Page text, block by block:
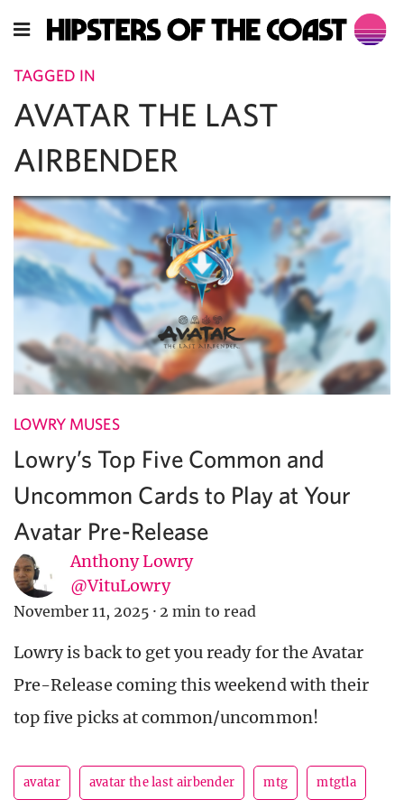
TAGGED IN
AVATAR THE LAST
AIRBENDER
LOWRY MUSES
Lowry’s Top Five Common and
Uncommon Cards to Play at Your
Avatar Pre-Release
Anthony Lowry
@VituLowry
November 11, 2025 · 2 min to read
Lowry is back to get you ready for the Avatar
Pre-Release coming this weekend with their
top five picks at common/uncommon!
avatar avatar the last airbender mtg mtgtla